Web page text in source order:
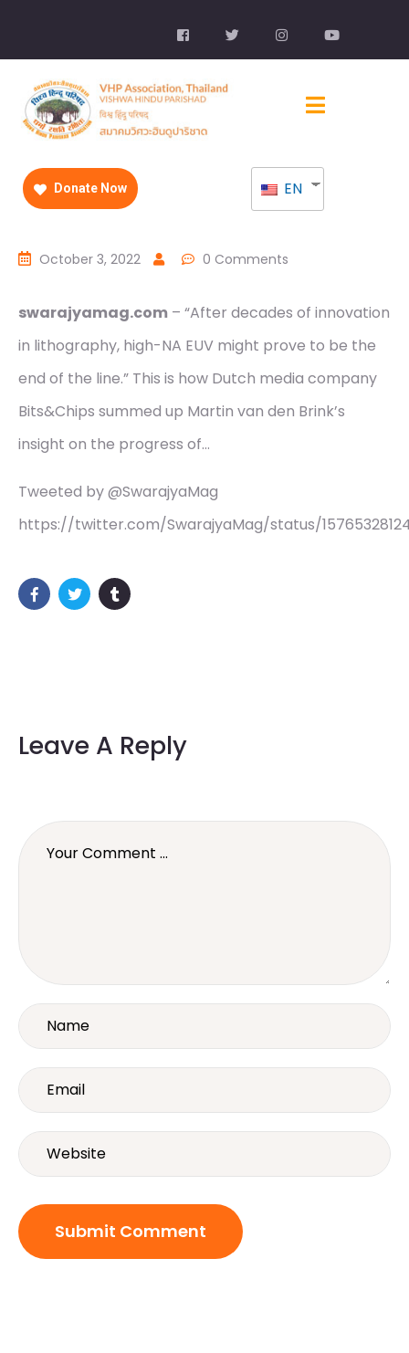
Donate Now EN
October 3, 2022 0 Comments
swarajyamag.com – “After decades of innovation
in lithography, high-NA EUV might prove to be the
end of the line.” This is how Dutch media company
Bits&Chips summed up Martin van den Brink’s
insight on the progress of…
Tweeted by @SwarajyaMag
https://twitter.com/SwarajyaMag/status/
Leave A Reply